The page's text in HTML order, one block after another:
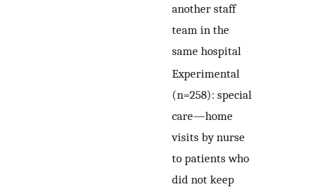
another staff
team in the
same hospital
Experimental
(n=258): special
care—home
visits by nurse
to patients who
did not keep